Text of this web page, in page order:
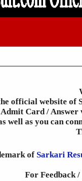
official website of
Card /
well as you can
of Sarkari
For Feedback